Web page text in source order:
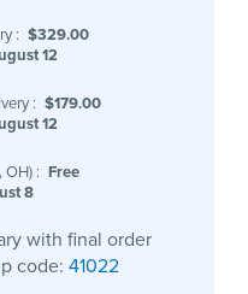
: $329.00
12
: $179.00
12
OH) : Free
8
with final order
code: 41022